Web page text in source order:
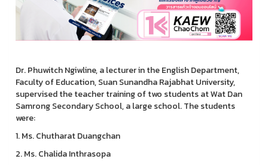
Dr. Phuwitch Ngiwline, a lecturer in the English Department,
Faculty of Education, Suan Sunandha Rajabhat University,
supervised the teacher training of two students at Wat Dan
Samrong Secondary School, a large school. The students
were:
1. Ms. Chutharat Duangchan
2. Ms. Chalida Inthrasopa